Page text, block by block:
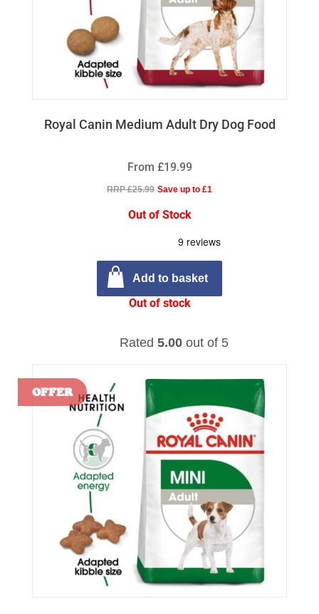
Royal Canin Medium Adult Dry Dog Food
Rated 5.00out of 5
From £19.99
RRP £25.99 Save up to £1
Out of Stock
Add to basket
Out of stock